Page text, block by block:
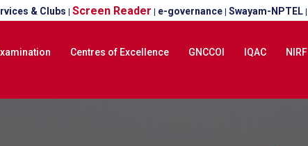
& Clubs Screen Reader e-governance Swayam-NPTEL
Centres of Excellence GNCCOI IQAC NIRF